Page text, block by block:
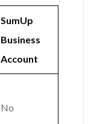
SumUp
Business
Account
No